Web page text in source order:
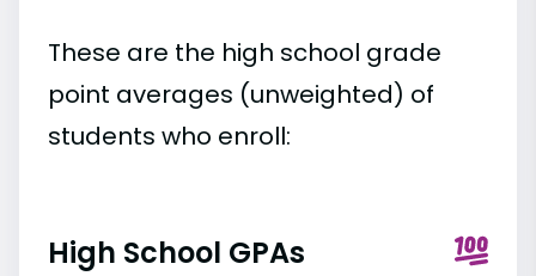
These are the high school grade
point averages (unweighted) of
students who enroll:
High School GPAs